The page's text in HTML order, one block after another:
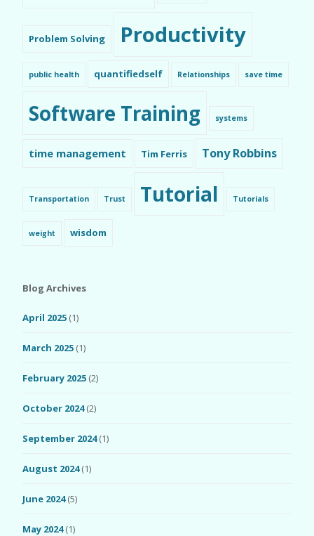
Problem Solving Productivity
public health quantifiedself Relationships save time
Software Training systems
time management Tim Ferris Tony Robbins
Transportation Trust Tutorial Tutorials
weight wisdom
Blog Archives
April 2025 (1)
March 2025 (1)
February 2025 (2)
October 2024(2)
September 2024(1)
August 2024(1)
June 2024(5)
May 2024(1)